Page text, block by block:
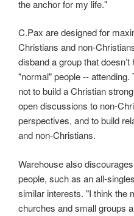
the anchor for my life."
C.Pax are designed for
Christians and non-
disband a group that
"normal" people --
not to build a Christian
open discussions to non-
perspectives, and to build
and non-Christians.
Warehouse also
people, such as an all-
similar interests. "I think the
churches and small groups